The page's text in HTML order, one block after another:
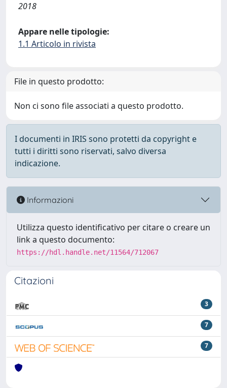
2018
Appare nelle tipologie:
1.1 Articolo in rivista
File in questo prodotto:
Non ci sono file associati a questo prodotto.
I documenti in IRIS sono protetti da copyright e
tutti i diritti sono riservati, salvo diversa
indicazione.
Informazioni
Utilizza questo identificativo per citare o creare un
link a questo documento:
https://hdl.handle.net/11564/712067
Citazioni
3
7
7